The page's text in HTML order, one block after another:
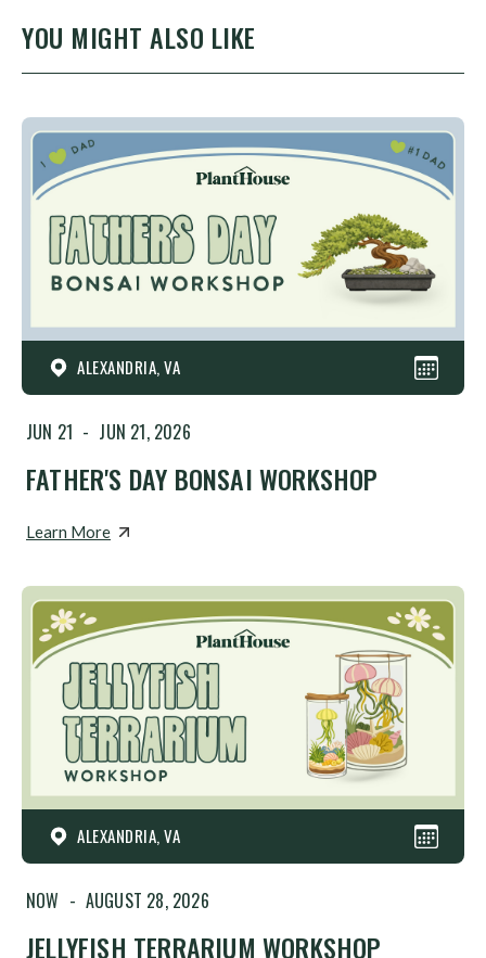
YOU MIGHT ALSO LIKE
ALEXANDRIA, VA
JUN 21 - JUN 21, 2026
FATHER'S DAY BONSAI WORKSHOP
Learn More
ALEXANDRIA, VA
NOW - AUGUST 28, 2026
JELLYFISH TERRARIUM WORKSHOP